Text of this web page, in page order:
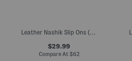
Leather Nashik Slip Ons (Toddler Little Kid Big Kid)
$29.99
Compare At $62